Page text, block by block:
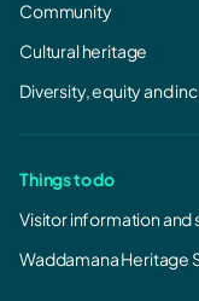
Community
Cultural heritage
Diversity, equity and
Things to do
Visitor information and
Waddamana Heritage